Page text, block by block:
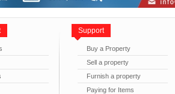
Support
Buy a Property
Sell a property
Furnish a property
Paying for Items